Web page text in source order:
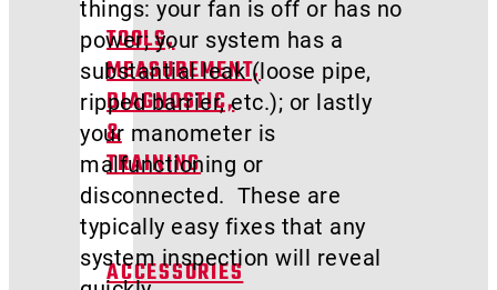
TOOLS,
MEASUREMENT,
DIAGNOSTIC,
&
TRAINING
ACCESSORIES
things: your fan is off or has no
power; your system has a
substantial leak (loose pipe,
ripped barrier, etc.); or lastly
your manometer is
malfunctioning or
disconnected. These are
typically easy fixes that any
system inspection will reveal